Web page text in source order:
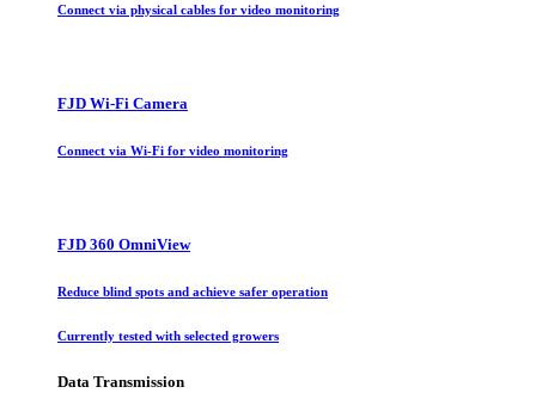
Connect via physical cables for video monitoring
FJD Wi-Fi Camera
Connect via Wi-Fi for video monitoring
FJD 360 OmniView
Reduce blind spots and achieve safer operation
Currently tested with selected growers
Data Transmission